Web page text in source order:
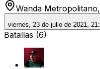
Wanda
viernes, 23 de julio de 2021,
Batallas (6)